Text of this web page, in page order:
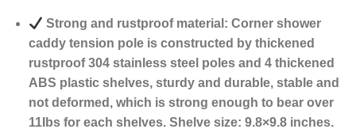
Strong and rustproof material: Corner shower
caddy tension pole is constructed by thickened
rustproof 304 stainless steel poles and 4 thickened
ABS plastic shelves, sturdy and durable, stable and
not deformed, which is strong enough to bear over
11Ibs for each shelves. Shelve size: 9.8×9.8 inches.